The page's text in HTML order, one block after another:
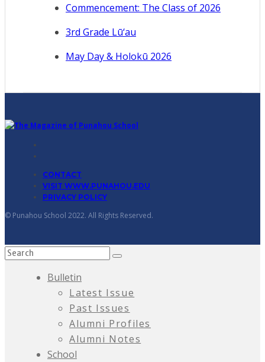
Commencement: The Class of 2026
3rd Grade Lū‘au
May Day & Holokū 2026
CONTACT
VISIT WWW.PUNAHOU.EDU
PRIVACY POLICY
© Punahou School 2022. All Rights Reserved.
Bulletin
Latest Issue
Past Issues
Alumni Profiles
Alumni Notes
School